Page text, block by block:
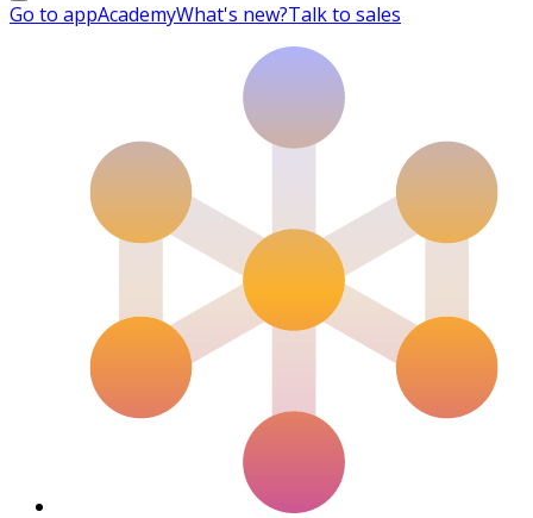
Go to appAcademyWhat's new?Talk to sales